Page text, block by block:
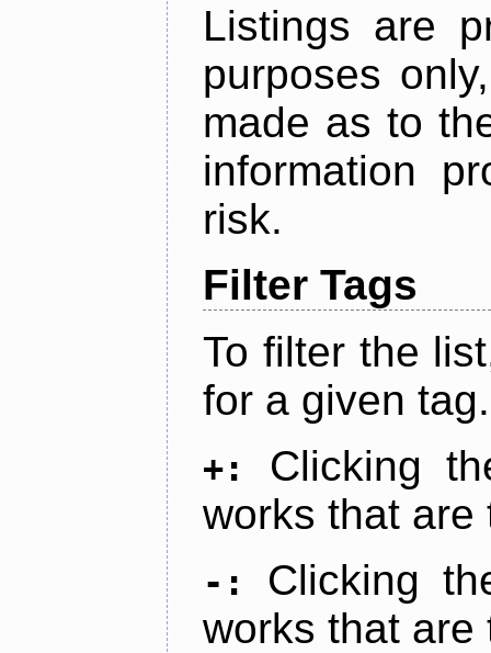
Listings are
purposes
made as to
information
risk.
Filter Tags
To filter the
for a given tag.
+:
Clicking
works that are
-:
Clicking
works that are